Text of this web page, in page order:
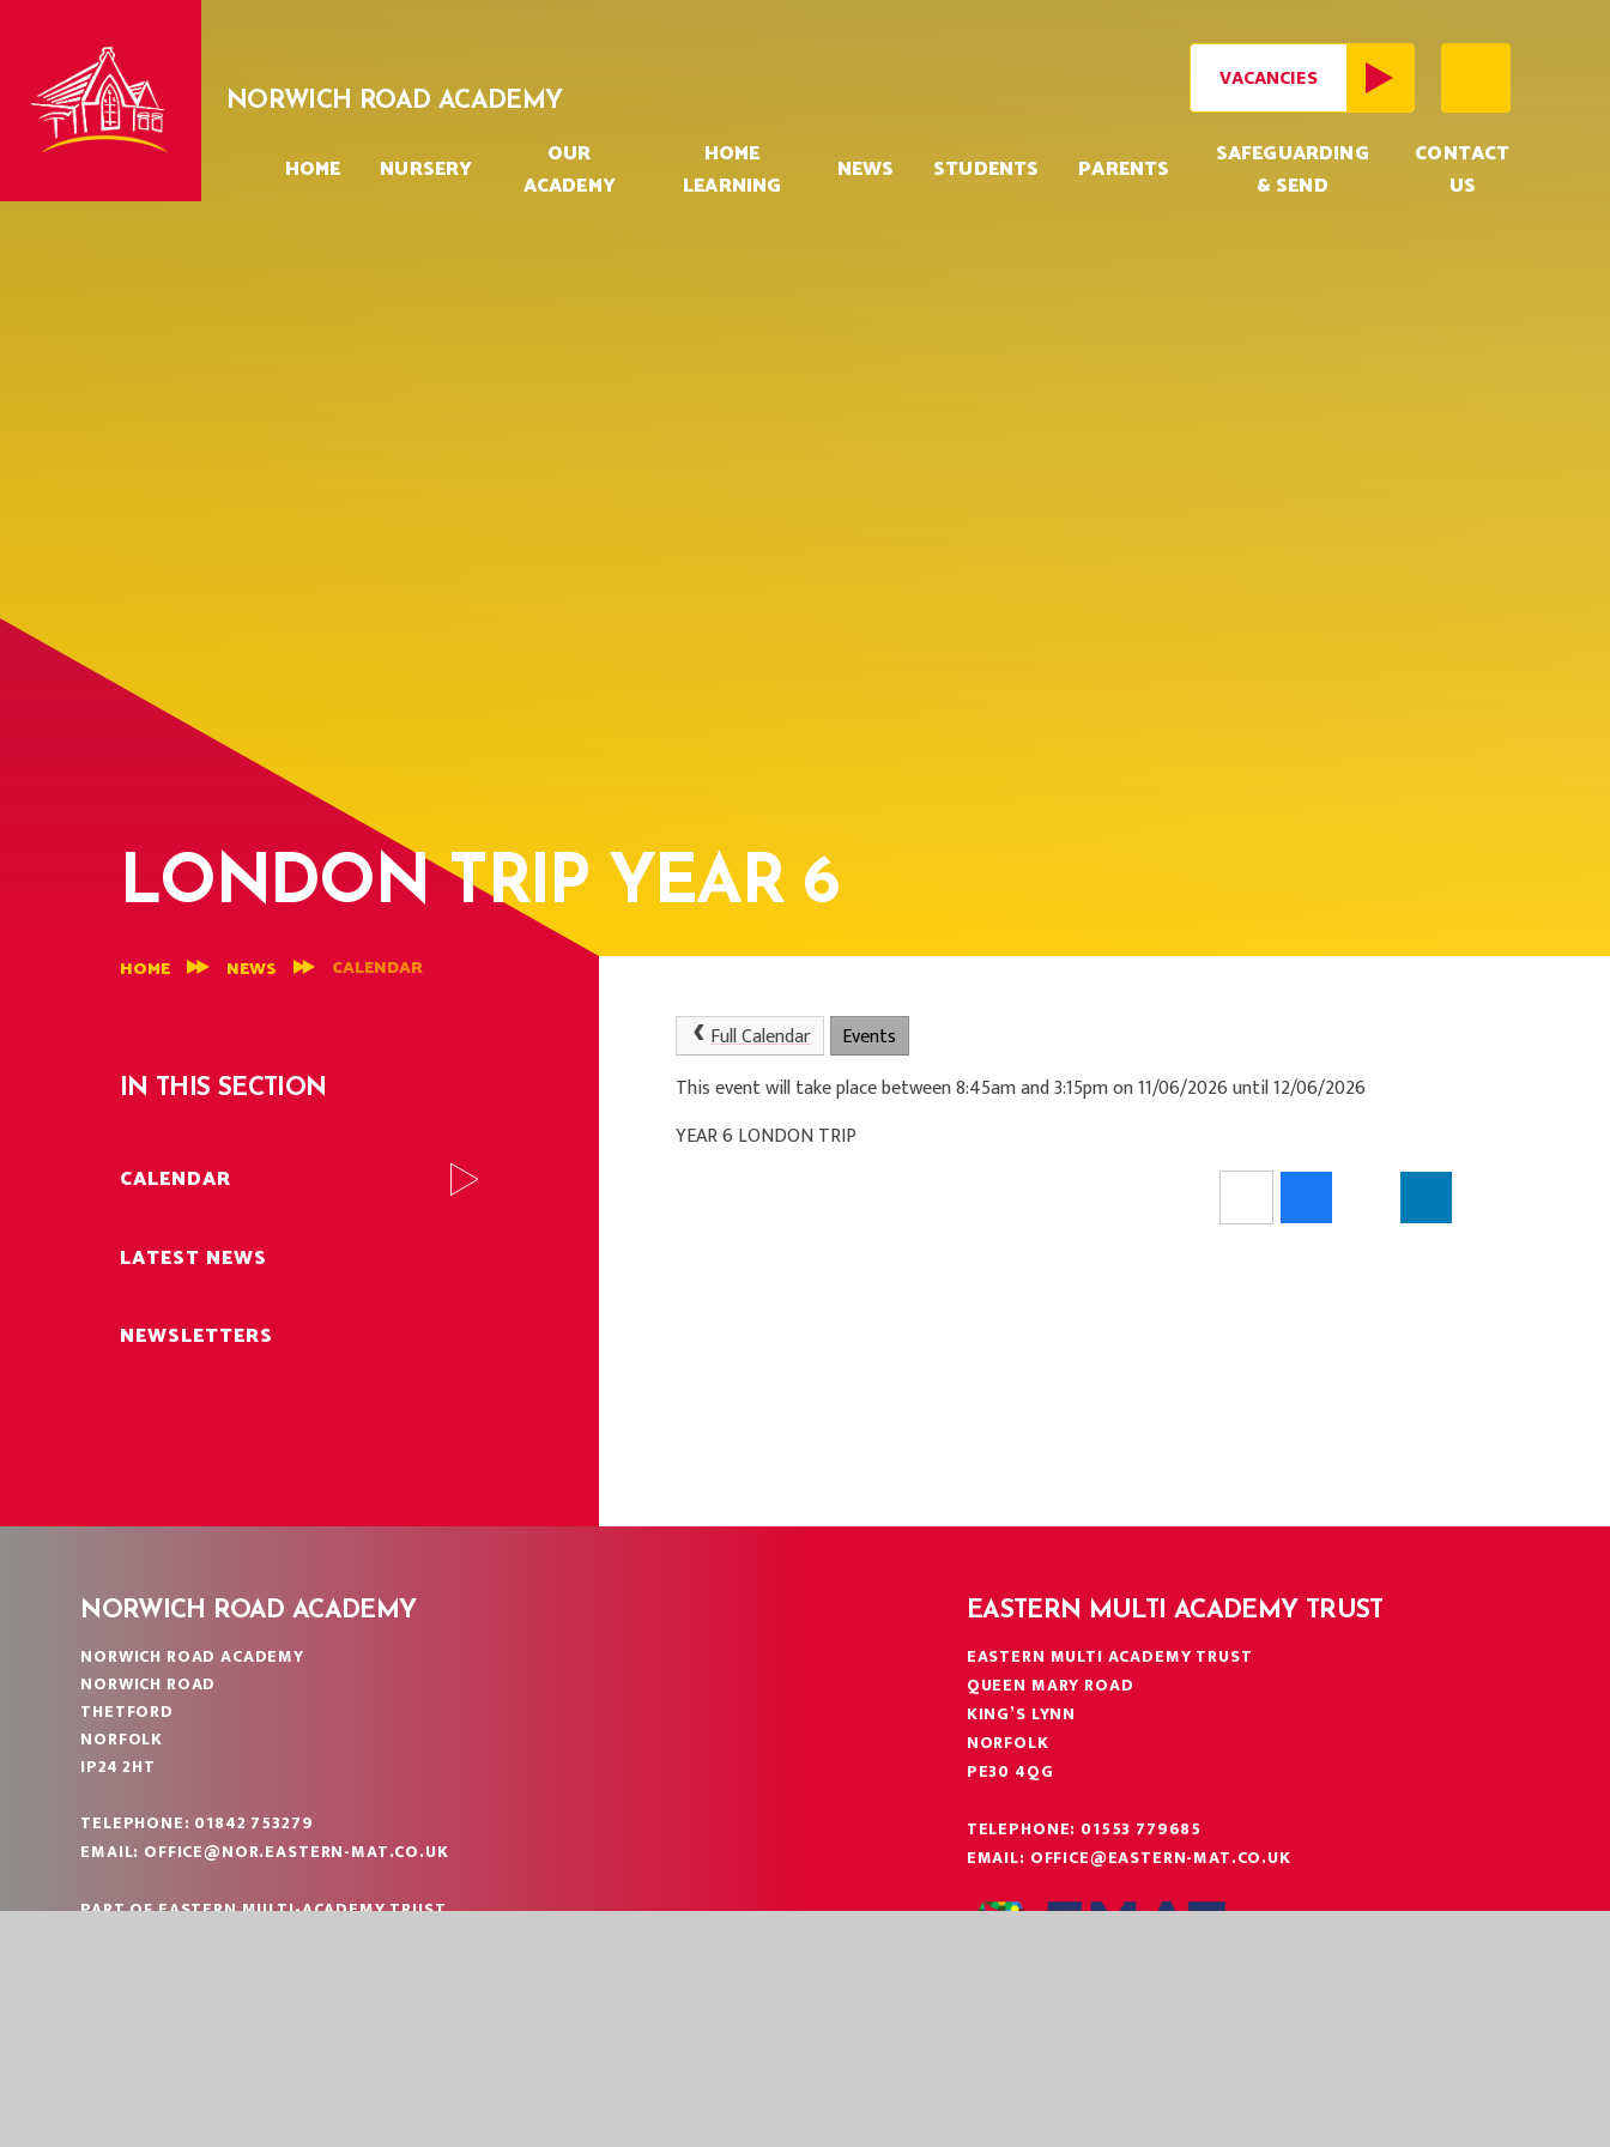
VACANCIES
HOME NURSERY
OUR
ACADEMY
HOME
LEARNING
NEWS STUDENTS PARENTS
SAFEGUARDING
& SEND
CONTACT
US
NORWICH ROAD ACADEMY
LONDON TRIP YEAR 6
HOME NEWS CALENDAR
Full Calendar
Events
This event will take place between 8:45am and 3:15pm on 11/06/2026 until 12/06/2026
YEAR 6 LONDON TRIP
IN THIS SECTION
CALENDAR
LATEST NEWS
NEWSLETTERS
NORWICH ROAD ACADEMY
NORWICH ROAD ACADEMY
NORWICH ROAD
THETFORD
NORFOLK
IP24 2HT
TELEPHONE: 01842 753279
EMAIL: OFFICE@NOR.EASTERN-MAT.CO.UK
PART OF EASTERN MULTI-ACADEMY TRUST
EASTERN MULTI ACADEMY TRUST
EASTERN MULTI ACADEMY TRUST
QUEEN MARY ROAD
KING’S LYNN
NORFOLK
PE30 4QG
TELEPHONE: 01553 779685
EMAIL: OFFICE@EASTERN-MAT.CO.UK